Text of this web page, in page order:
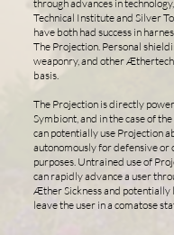
through advances in
Technical Institute and Silver
have both had success in
The Projection. Personal
weaponry, and other
basis.
The Projection is directly
Symbiont, and in the case of
can potentially use Projection
autonomously for defensive or
purposes. Untrained use of
can rapidly advance a user
Æther Sickness and potentially
leave the user in a comatose